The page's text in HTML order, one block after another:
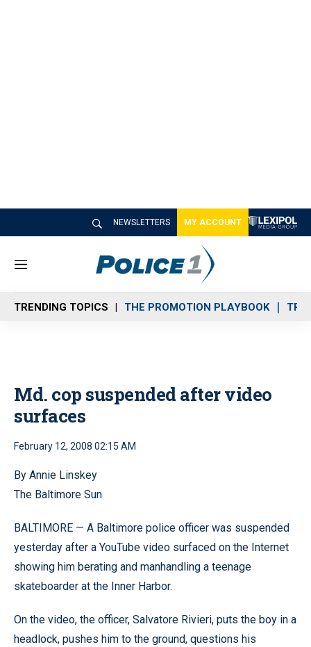
NEWSLETTERS MY ACCOUNT
M
n
u
TRENDING TOPICS THE PROMOTION PLAYBOOK
Md. cop suspended after video
surfaces
February 12, 2008 02:15 AM
By Annie Linskey
The Baltimore Sun
BALTIMORE — A Baltimore police officer was suspended
yesterday after a YouTube video surfaced on the Internet
showing him berating and manhandling a teenage
skateboarder at the Inner Harbor.
On the video, the officer, Salvatore Rivieri, puts the boy in a
headlock, pushes him to the ground, questions his